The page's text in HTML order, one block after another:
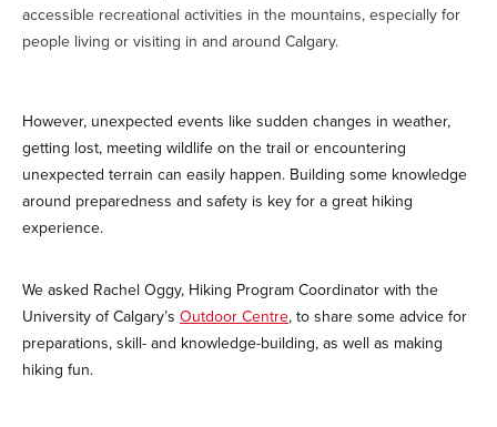
accessible recreational activities in the mountains, especially for
people living or visiting in and around Calgary.
However, unexpected events like sudden changes in weather,
getting lost, meeting wildlife on the trail or encountering
unexpected terrain can easily happen. Building some knowledge
around preparedness and safety is key for a great hiking
experience.
We asked Rachel Oggy, Hiking Program Coordinator with the
University of Calgary’s Outdoor Centre, to share some advice for
preparations, skill- and knowledge-building, as well as making
hiking fun.